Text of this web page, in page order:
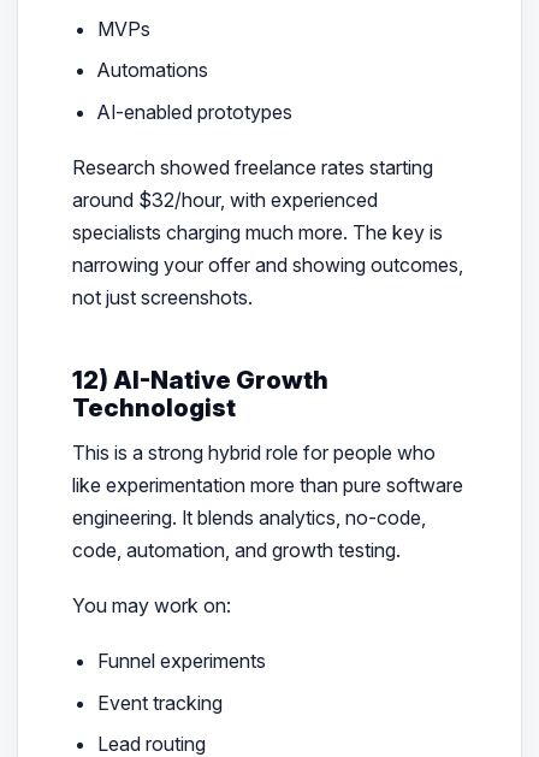
MVPs
Automations
AI-enabled prototypes
Research showed freelance rates starting
around $32/hour, with experienced
specialists charging much more. The key is
narrowing your offer and showing outcomes,
not just screenshots.
12) AI-Native Growth
Technologist
This is a strong hybrid role for people who
like experimentation more than pure software
engineering. It blends analytics, no-code,
code, automation, and growth testing.
You may work on:
Funnel experiments
Event tracking
Lead routing